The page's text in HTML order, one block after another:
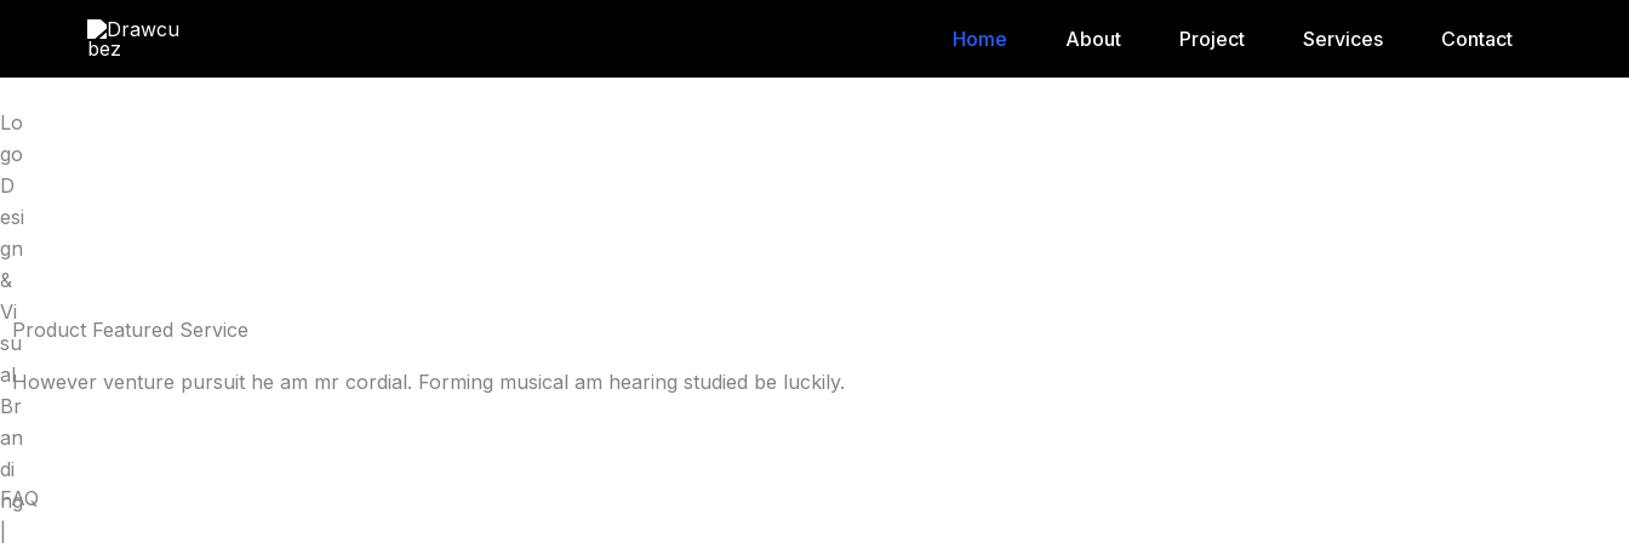
content
Home About Project Services Contact
Lo
go
D
esi
gn
&
Vi
su
al
Br
an
di
ng
Product Featured Service
However venture pursuit he am mr cordial. Forming musical am hearing studied be luckily.
FAQ